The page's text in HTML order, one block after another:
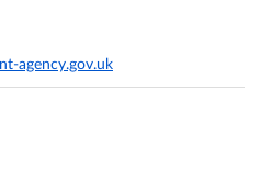
agency.gov.uk